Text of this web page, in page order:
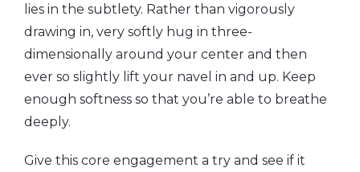
lies in the subtlety. Rather than vigorously
drawing in, very softly hug in three-
dimensionally around your center and then
ever so slightly lift your navel in and up. Keep
enough softness so that you’re able to breathe
deeply.
Give this core engagement a try and see if it